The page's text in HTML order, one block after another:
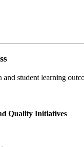
student learning
Quality Initiatives